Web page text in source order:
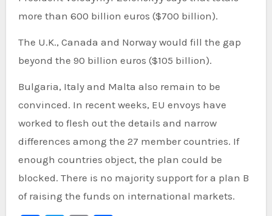
more than 600 billion euros ($700 billion).
The U.K., Canada and Norway would fill the gap
beyond the 90 billion euros ($105 billion).
Bulgaria, Italy and Malta also remain to be
convinced. In recent weeks, EU envoys have
worked to flesh out the details and narrow
differences among the 27 member countries. If
enough countries object, the plan could be
blocked. There is no majority support for a plan B
of raising the funds on international markets.